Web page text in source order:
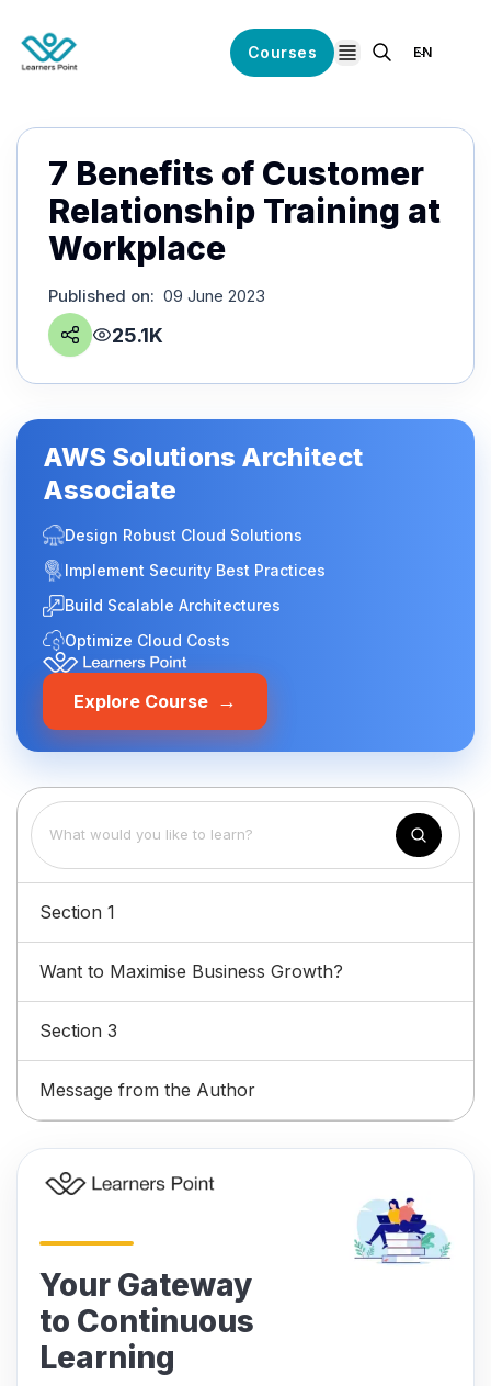
Courses
open navigation
EN
7 Benefits of Customer
Relationship Training at
Workplace
Published on: 09 June 2023
25.1K
AWS Solutions Architect
Associate
Design Robust Cloud Solutions
Implement Security Best Practices
Build Scalable Architectures
Optimize Cloud Costs
Explore Course →
Section 1
Want to Maximise Business Growth?
Section 3
Message from the Author
Your Gateway
to Continuous
Learning